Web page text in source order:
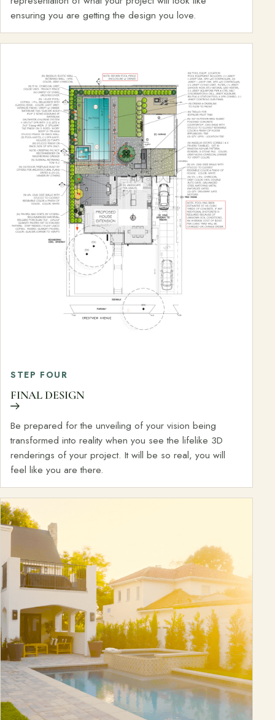
ensuring you are getting the design you love.
STEP FOUR
FINAL DESIGN
Be prepared for the unveiling of your vision being
transformed into reality when you see the lifelike 3D
renderings of your project. It will be so real, you will
feel like you are there.